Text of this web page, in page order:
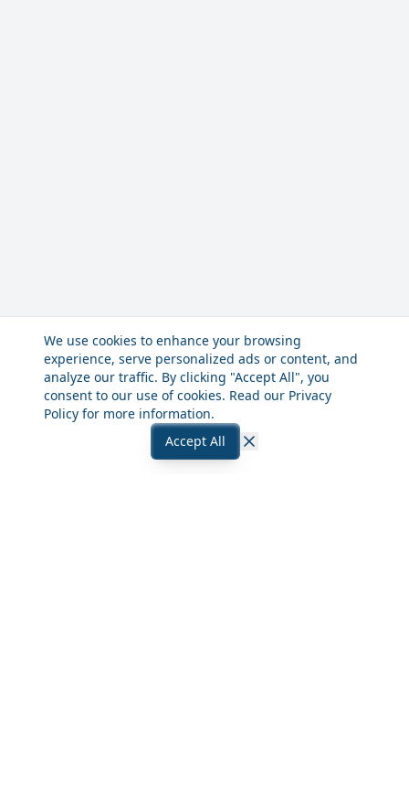
We use cookies to enhance your browsing
experience, serve personalized ads or content, and
analyze our traffic. By clicking "Accept All", you
consent to our use of cookies. Read our Privacy
Policy for more information.
Accept All